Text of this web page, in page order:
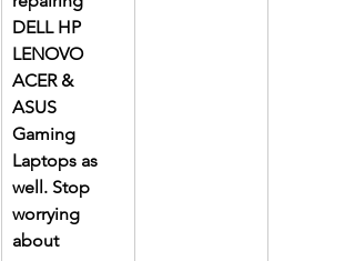
DELL HP
LENOVO
ACER &
ASUS
Gaming
Laptops as
well. Stop
worrying
about